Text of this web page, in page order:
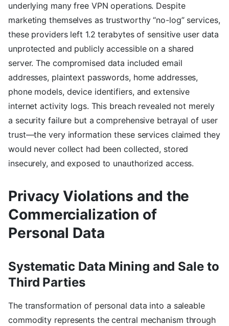
underlying many free VPN operations. Despite
marketing themselves as trustworthy “no-log” services,
these providers left 1.2 terabytes of sensitive user data
unprotected and publicly accessible on a shared
server. The compromised data included email
addresses, plaintext passwords, home addresses,
phone models, device identifiers, and extensive
internet activity logs. This breach revealed not merely
a security failure but a comprehensive betrayal of user
trust—the very information these services claimed they
would never collect had been collected, stored
insecurely, and exposed to unauthorized access.
Privacy Violations and the
Commercialization of
Personal Data
Systematic Data Mining and Sale to
Third Parties
The transformation of personal data into a saleable
commodity represents the central mechanism through